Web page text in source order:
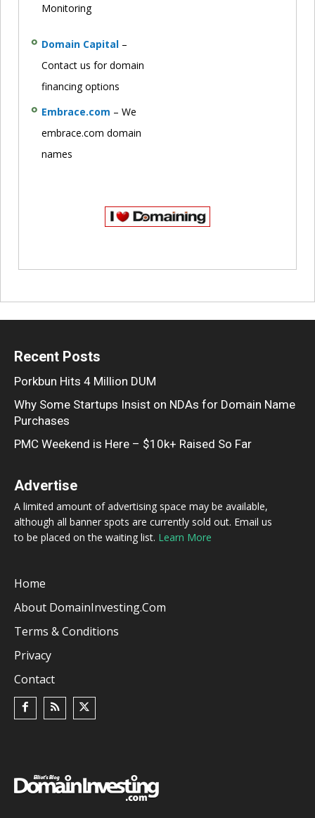
Monitoring
Domain Capital –
Contact us for domain
financing options
Embrace.com – We
embrace.com domain
names
Recent Posts
Porkbun Hits 4 Million DUM
Why Some Startups Insist on NDAs for Domain Name
Purchases
PMC Weekend is Here – $10k+ Raised So Far
Advertise
A limited amount of advertising space may be available,
although all banner spots are currently sold out. Email us
to be placed on the waiting list. Learn More
Home
About DomainInvesting.com
Terms & Conditions
Privacy
Contact